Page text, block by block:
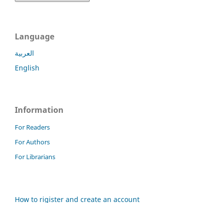
Language
العربية
English
Information
For Readers
For Authors
For Librarians
How to rigister and create an account